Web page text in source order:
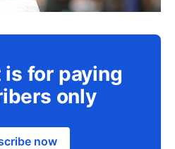
for paying
only
now